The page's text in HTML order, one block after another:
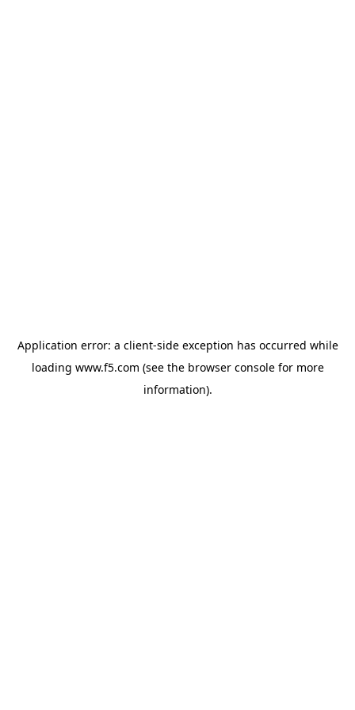
Application error: a client-side exception has occurred while
loading www.f5.com (see the browser consolefor more
information).